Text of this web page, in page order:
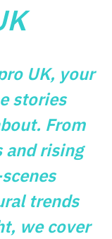
UK, your
stories
From
and rising
trends
we cover